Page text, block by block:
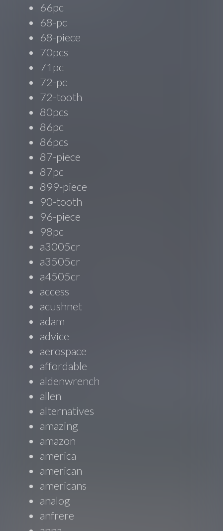
66pc
68-pc
68-piece
70pcs
71pc
72-pc
72-tooth
80pcs
86pc
86pcs
87-piece
87pc
899-piece
90-tooth
96-piece
98pc
a3005cr
a3505cr
a4505cr
access
acushnet
adam
advice
aerospace
affordable
aldenwrench
allen
alternatives
amazing
amazon
america
american
americans
analog
anfrere